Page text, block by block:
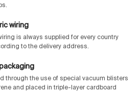
wiring
is always supplied for every country
to the delivery address.
through the use of special vacuum blisters
and placed in triple-layer cardboard